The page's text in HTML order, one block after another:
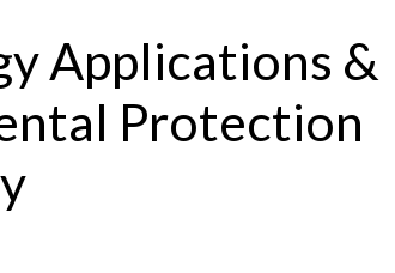
Applications &
Protection